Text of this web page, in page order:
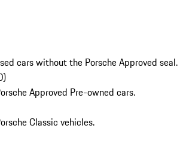
cars without the Porsche Approved seal.
)
Approved Pre-owned cars.
Classic vehicles.